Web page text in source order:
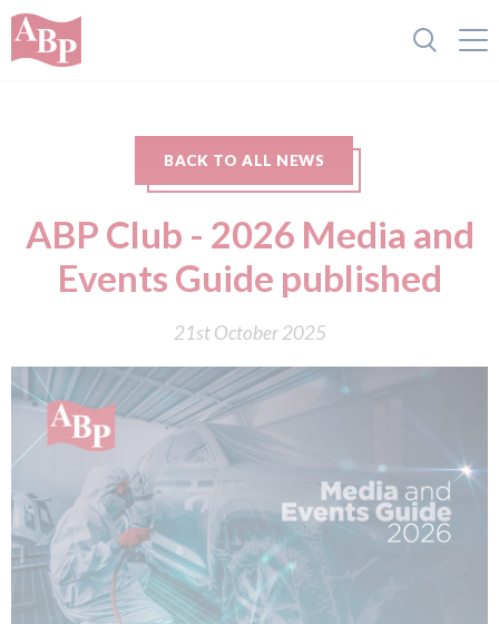
BACK TO ALL NEWS
ABP Club - 2026 Media and
Events Guide published
21st October 2025